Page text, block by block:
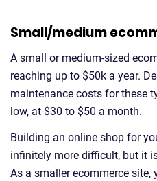
Small/medium
A small or medium-sized
reaching up to $50k a year.
maintenance costs for these
low, at $30 to $50 a month.
Building an online shop for
infinitely more difficult, but it
As a smaller ecommerce site,